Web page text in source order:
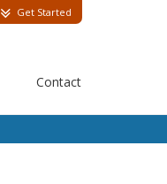
Get Started
Contact